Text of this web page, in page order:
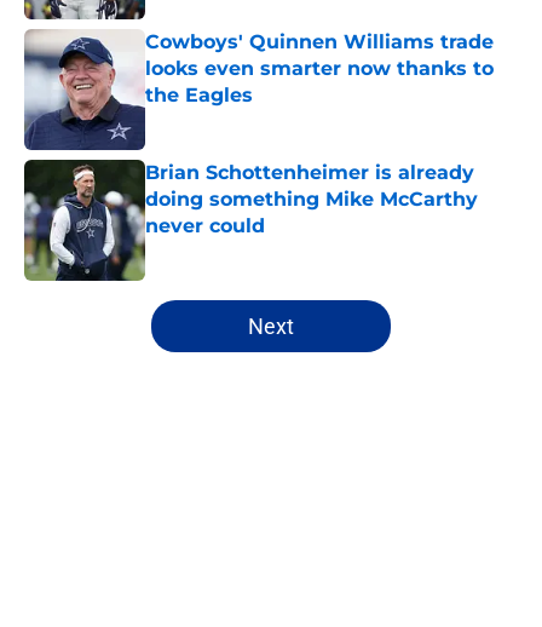
Cowboys' Quinnen Williams trade
looks even smarter now thanks to
the Eagles
Brian Schottenheimer is already
doing something Mike McCarthy
never could
Published by on Invalid Date
5 related articles loaded
Next